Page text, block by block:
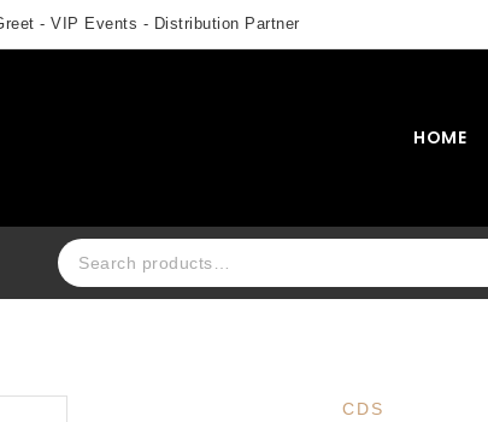
- VIP Events - Distribution Partner
HOME
Search for:
CDS